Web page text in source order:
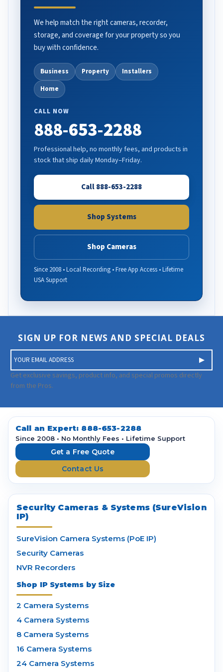
We help match the right cameras, recorder,
storage, and coverage for your property so you
buy with confidence.
Business Property
Installers
Home
CALL NOW
888-653-2288
Professional help, no monthly fees, and products in
stock that ship daily Monday–Friday.
Call 888-653-2288
Shop Systems
Shop Cameras
Since 2008 • Local Recording • Free App Access • Lifetime
USA Support
SIGN UP FOR NEWS AND SPECIAL DEALS
m
a
i
A
d
Get exclusive savings, product info, and special promos directly
from the Pros.
Call an Expert: 888-653-2288
Since 2008 • No Monthly Fees • Lifetime Support
Get a Free Quote
Contact Us
Security Cameras & Systems (SureVision
IP)
SureVision Camera Systems (PoE IP)
Security Cameras
NVR Recorders
Shop IP Systems by Size
2 Camera Systems
4 Camera Systems
8 Camera Systems
16 Camera Systems
24 Camera Systems